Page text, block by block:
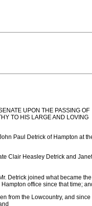
UPON THE PASSING OF
TO HIS LARGE AND LOVING
Paul Detrick of Hampton at
Clair Heasley Detrick and
Detrick joined what became the
office since that time;
from the Lowcountry, and since